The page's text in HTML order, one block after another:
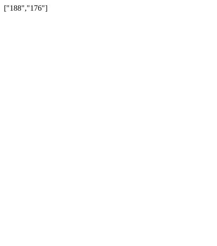
["188","176"]